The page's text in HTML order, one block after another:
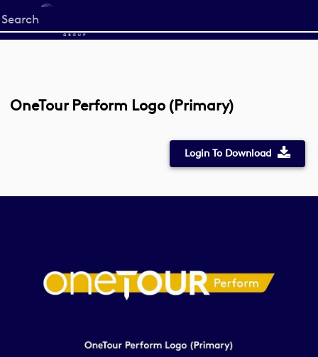
Start
your
OneTour Perform Logo (Primary)
Login To Download